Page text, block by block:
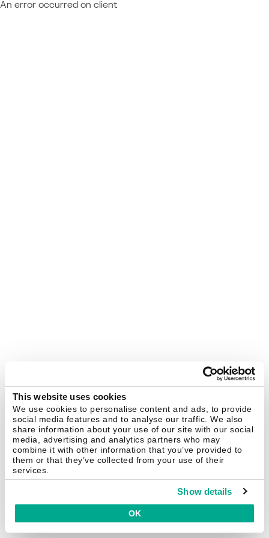
This website uses cookies
We use cookies to personalise content and ads, to provide
social media features and to analyse our traffic. We also
share information about your use of our site with our social
media, advertising and analytics partners who may
combine it with other information that you’ve provided to
them or that they’ve collected from your use of their
services.
Show details
OK
An error occurred on client